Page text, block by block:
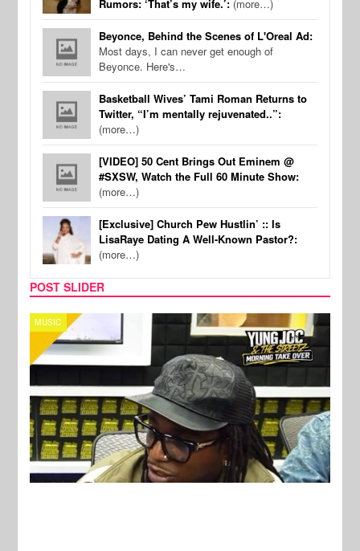
Rumors: ‘That’s my wife.’: (more…)
Beyonce, Behind the Scenes of L'Oreal Ad:
Most days, I can never get enough of
Beyonce. Here's…
Basketball Wives’ Tami Roman Returns to
Twitter, “I’m mentally rejuvenated..”:
(more…)
[VIDEO] 50 Cent Brings Out Eminem @
#SXSW, Watch the Full 60 Minute Show:
(more…)
[Exclusive] Church Pew Hustlin’ :: Is
LisaRaye Dating A Well-Known Pastor?:
(more…)
POST SLIDER
CELEBRITY COUPLES